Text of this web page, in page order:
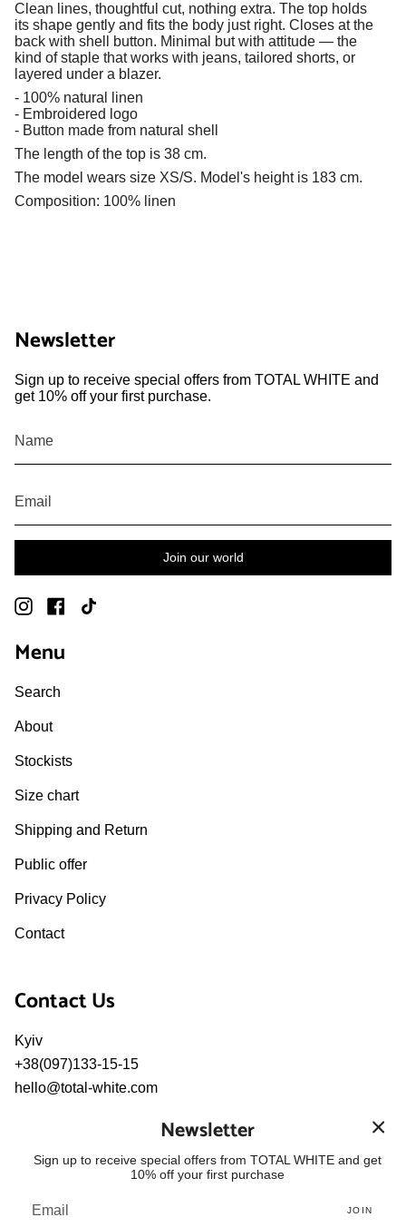
Clean lines, thoughtful cut, nothing extra. The top holds
its shape gently and fits the body just right. Closes at the
back with shell button. Minimal but with attitude — the
kind of staple that works with jeans, tailored shorts, or
layered under a blazer.
- 100% natural linen
- Embroidered logo
- Button made from natural shell
The length of the top is 38 cm.
The model wears size XS/S. Model's height is 183 cm.
Composition: 100% linen
Newsletter
Sign up to receive special offers from TOTAL WHITE and
get 10% off your first purchase.
Join our world
InstagramFacebook
Menu
Search
About
Stockists
Size chart
Shipping and Return
Public offer
Privacy Policy
Contact
Contact Us
Kyiv
+38(097)133-15-15
hello@total-white.com
Language
Newsletter
Sign up to receive special offers from TOTAL WHITE and get
10% off your first purchase
JOIN